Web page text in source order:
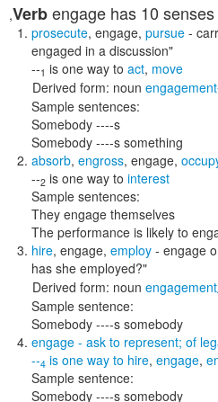
,Verbengage has 10 senses
prosecute, engage, pursue -
engaged in a discussion"
--1 is one way to act, move
Derived form: noun engagement
Sample sentences:
Somebody ----s
Somebody ----s something
absorb, engross, engage,
--2 is one way to interest
Sample sentences:
They engage themselves
The performance is likely to
hire, engage, employ - engage
has she employed?"
Derived form: noun engagement
Sample sentence:
Somebody ----s somebody
engage - ask to represent; of
--4 is one way to hire, engage,
Sample sentence:
Somebody ----s somebody